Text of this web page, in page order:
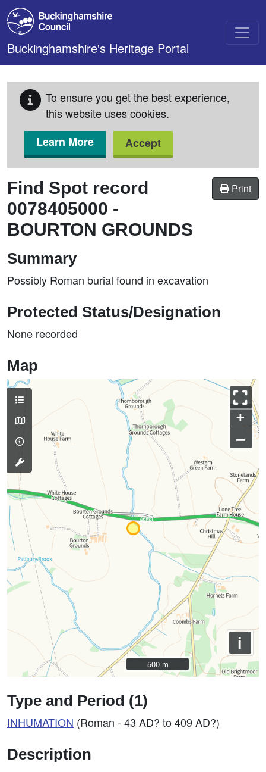
Skip to main content
Buckinghamshire's Heritage Portal
To ensure you get the best experience,
this website uses cookies.
Learn More
Accept
Print
Find Spot record
0078405000 -
BOURTON GROUNDS
Summary
Possibly Roman burial found in excavation
Protected Status/Designation
None recorded
Map
+
–
i
500 m
500 m
Type and Period (1)
INHUMATION (Roman - 43 AD? to 409 AD?)
Description